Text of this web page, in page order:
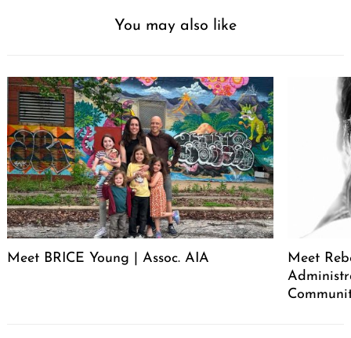
You may also like
Meet BRICE Young | Assoc. AIA
Meet